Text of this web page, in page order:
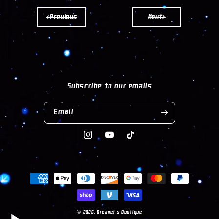
<Previous Next>
Subscribe to our emails
Email
InstagramYouTubeTikTok
Payment
methods
© 2026, Breanet's Boutique